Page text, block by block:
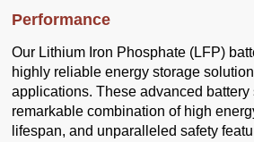
Performance
Our Lithium Iron Phosphate (LFP)
highly reliable energy storage
applications. These advanced battery
remarkable combination of high
lifespan, and unparalleled safety